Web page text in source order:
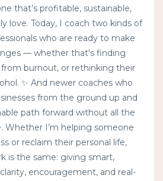
that’s profitable, sustainable,
love. Today, I coach two kinds of
who are ready to make
— whether that's finding
burnout, or rethinking their
✨ And newer coaches who
from the ground up and
path forward without all the
Whether I’m helping someone
or reclaim their personal life,
is the same: giving smart,
encouragement, and real-